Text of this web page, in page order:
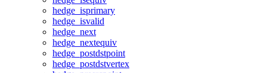
hedge_isprimary
hedge_isvalid
hedge_next
hedge_nextequiv
hedge_postdstpoint
hedge_postdstvertex